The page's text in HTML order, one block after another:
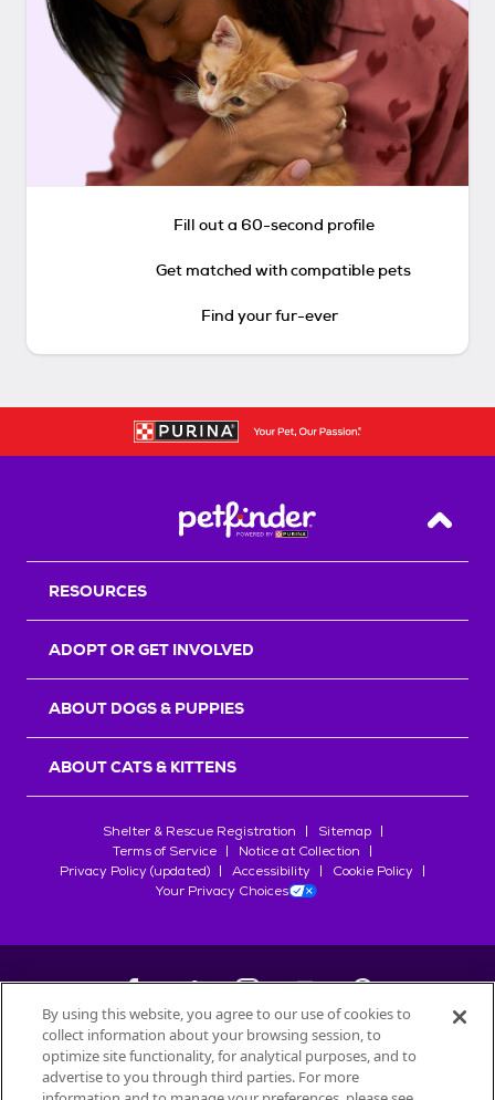
Fill out a 60-second profile
Get matched with compatible pets
Find your fur-ever
Back
RESOURCES
ADOPT OR GET INVOLVED
ABOUT DOGS & PUPPIES
ABOUT CATS & KITTENS
Shelter & Rescue Registration
Sitemap
Terms of Service
Notice at Collection
Privacy Policy (updated)
Accessibility
Cookie Policy
Your Privacy Choices
©2026Petfinder.com
All trademarks are owned bySociété des Produits Nestlé
By using this website, you agree to our use of cookies to
collect information about your browsing session, to
optimize site functionality, for analytical purposes, and to
advertise to you through third parties. For more